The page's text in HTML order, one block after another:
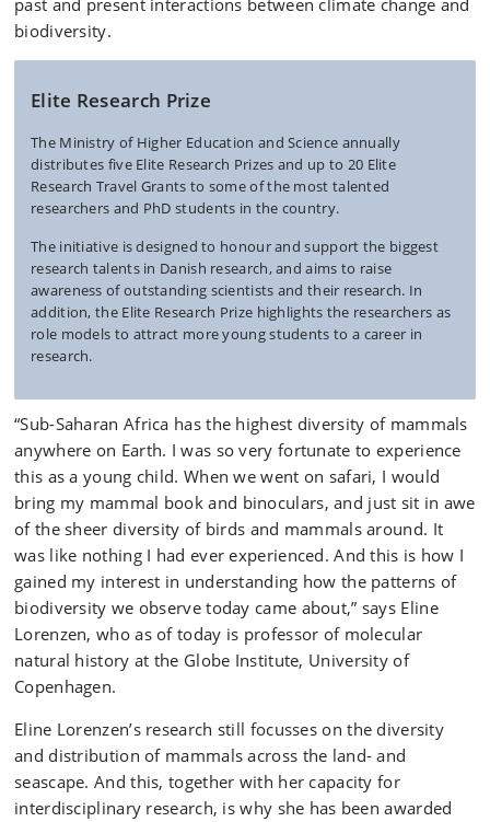
past and present interactions between climate change and
biodiversity.
Elite Research Prize
The Ministry of Higher Education and Science annually
distributes five Elite Research Prizes and up to 20 Elite
Research Travel Grants to some of the most talented
researchers and PhD students in the country.
The initiative isdesigned to honour and support the biggest
research talents in Danish research, and aims to raise
awareness ofoutstanding scientists and their research. In
addition, the Elite Research Prize highlights the researchers as
role models to attract more youngstudents to a career in
research.
“Sub-Saharan Africa has the highest diversity of mammals
anywhere on Earth. I was so very fortunate to experience
this as a young child. When we went on safari, I would
bring my mammal book and binoculars, and just sit in awe
of the sheer diversity of birds and mammals around. It
was like nothing I had ever experienced. And this is how I
gained my interest in understanding how the patterns of
biodiversity we observe today came about,” says Eline
Lorenzen, who as of today is professor of molecular
natural history at the Globe Institute, University of
Copenhagen.
Eline Lorenzen’s research still focusses on the diversity
and distribution of mammals across the land- and
seascape. And this, together with her capacity for
interdisciplinary research, is why she has been awarded